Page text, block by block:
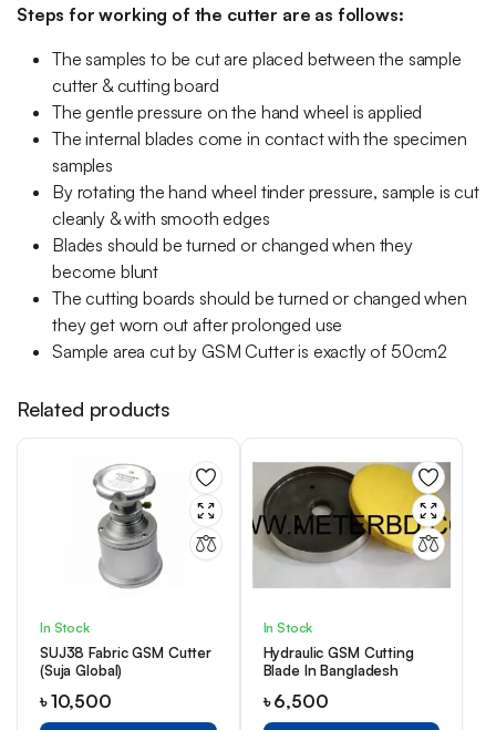
Steps for working of the cutter are as follows:
The samples to be cut are placed between the sample
cutter & cutting board
The gentle pressure on the hand wheel is applied
The internal blades come in contact with the specimen
samples
By rotating the hand wheel tinder pressure, sample is cut
cleanly & with smooth edges
Blades should be turned or changed when they
become blunt
The cutting boards should be turned or changed when
they get worn out after prolonged use
Sample area cut by GSM Cutter is exactly of 50cm2
Related products
In Stock
SUJ38 Fabric GSM Cutter
(Suja Global)
৳10,500
In Stock
Hydraulic GSM Cutting
Blade In Bangladesh
৳6,500